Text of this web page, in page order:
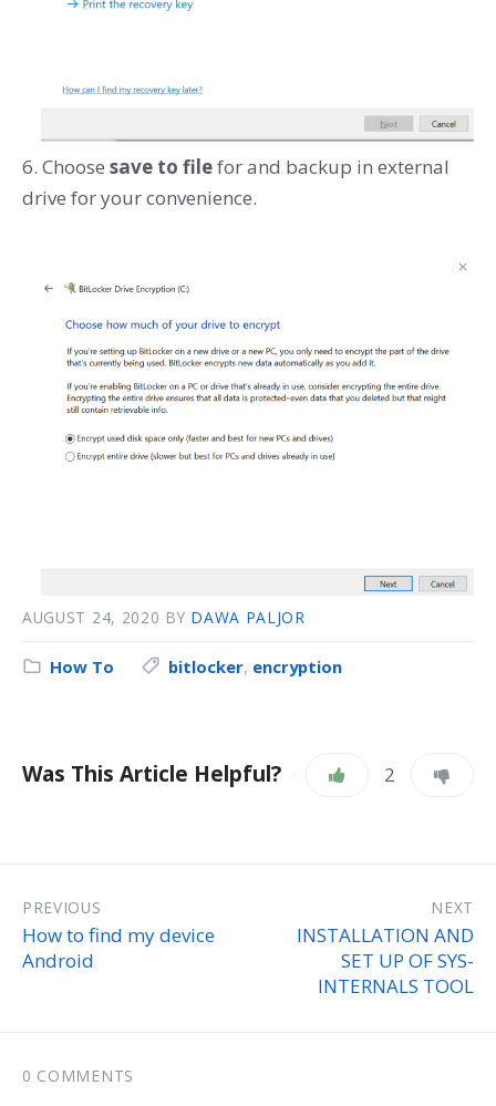
6. Choose save to filefor and backup in external
drive for your convenience.
AUGUST 24, 2020 BY DAWA PALJOR
How To bitlocker, encryption
Was This Article Helpful? 2
PREVIOUS
How to find my device
Android
NEXT
INSTALLATION AND
SET UP OF SYS-
INTERNALS TOOL
0 COMMENTS